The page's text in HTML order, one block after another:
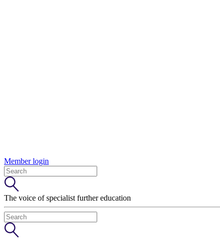
Member login
The voice of specialist further education